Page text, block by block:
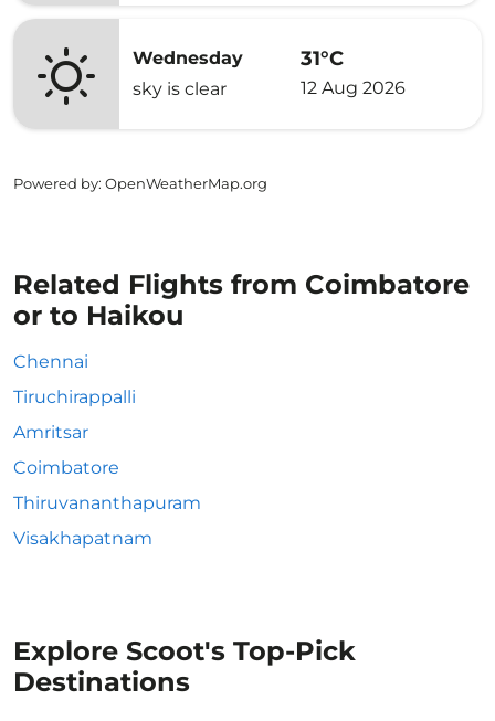
Wednesday
sky is clear
31°C
12 Aug 2026
Powered by: OpenWeatherMap.org
Related Flights from Coimbatore
or to Haikou
Chennai
Tiruchirappalli
Amritsar
Coimbatore
Thiruvananthapuram
Visakhapatnam
Explore Scoot's Top-Pick
Destinations